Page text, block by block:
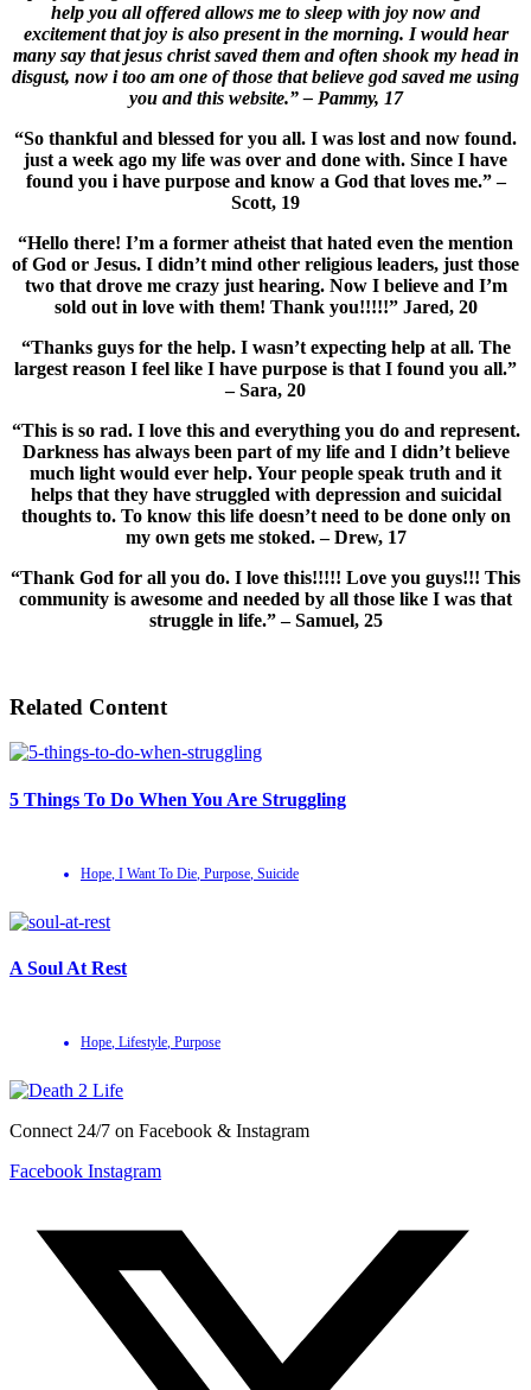
help you all offered allows me to sleep with joy now and
excitement that joy is also present in the morning. I would hear
many say that jesus christ saved them and often shook my head in
disgust, now i too am one of those that believe god saved me using
you and this website.” – Pammy, 17
“So thankful and blessed for you all. I was lost and now found.
just a week ago my life was over and done with. Since I have
found you i have purpose and know a God that loves me.”–
Scott, 19
“Hello there! I’m a former atheist that hated even the mention
of God or Jesus. I didn’t mind other religious leaders, just those
two that drove me crazy just hearing. Now I believe and I’m
sold out in love with them! Thank you!!!!!” Jared, 20
“Thanks guys for the help. I wasn’t expecting help at all. The
largest reason I feel like I have purpose is that I found you all.”
– Sara, 20
“This is so rad. I love this and everything you do and represent.
Darkness has always been part of my life and I didn’t believe
much light would ever help. Your people speak truth and it
helps that they have struggled with depression and suicidal
thoughts to. To know this life doesn’t need to be done only on
my own gets me stoked. – Drew, 17
“Thank God for all you do. I love this!!!!! Love you guys!!! This
community is awesome and needed by all those like I was that
struggle in life.” – Samuel, 25
Related Content
5 Things To Do When You Are Struggling
Hope, I Want To Die, Purpose, Suicide
A Soul At Rest
Hope, Lifestyle, Purpose
Connect 24/7 on Facebook & Instagram
Facebook Instagram